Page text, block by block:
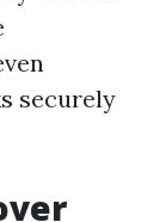
securely